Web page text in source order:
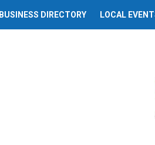
BUSINESS DIRECTORY LOCAL